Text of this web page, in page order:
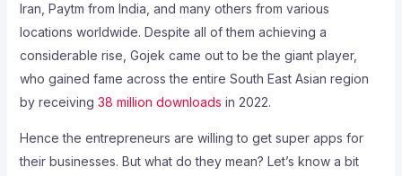
Iran, Paytm from India, and many others from various
locations worldwide. Despite all of them achieving a
considerable rise, Gojek came out to be the giant player,
who gained fame across the entire South East Asian region
by receiving 38 million downloads in 2022.
Hence the entrepreneurs are willing to get super apps for
their businesses. But what do they mean? Let’s know a bit